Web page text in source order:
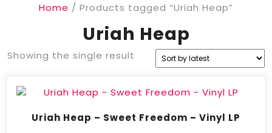
Home / Products tagged “Uriah Heap”
Uriah Heap
Showing the single result
Uriah Heap – Sweet Freedom – Vinyl LP